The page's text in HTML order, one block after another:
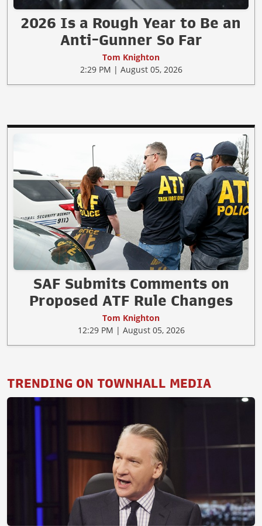
2026 Is a Rough Year to Be an
Anti-Gunner So Far
Tom Knighton
2:29 PM | August 05, 2026
SAF Submits Comments on
Proposed ATF Rule Changes
Tom Knighton
12:29 PM | August 05, 2026
TRENDING ON TOWNHALL MEDIA